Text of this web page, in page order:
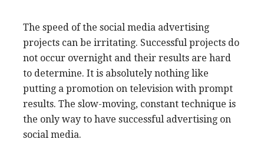
The speed of the social media advertising
projects can be irritating. Successful projects do
not occur overnight and their results are hard
to determine. It is absolutely nothing like
putting a promotion on television with prompt
results. The slow-moving, constant technique is
the only way to have successful advertising on
social media.